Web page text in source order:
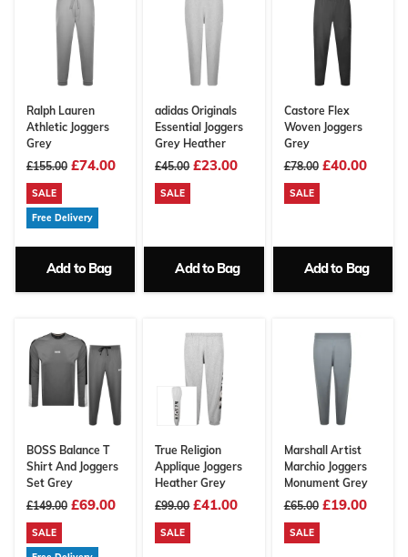
Ralph Lauren
Athletic Joggers
Grey
£155.00 £74.00
SALE
Free Delivery
Add to Bag
adidas Originals
Essential Joggers
Grey Heather
£45.00 £23.00
SALE
Add to Bag
Castore Flex
Woven Joggers
Grey
£78.00 £40.00
SALE
Add to Bag
BOSS Balance T
Shirt And Joggers
Set Grey
£149.00 £69.00
SALE
True Religion
Applique Joggers
Heather Grey
£99.00 £41.00
SALE
Marshall Artist
Marchio Joggers
Monument Grey
£65.00 £19.00
SALE